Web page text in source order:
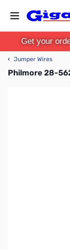
Get your
‹ Jumper Wires
Philmore 28-